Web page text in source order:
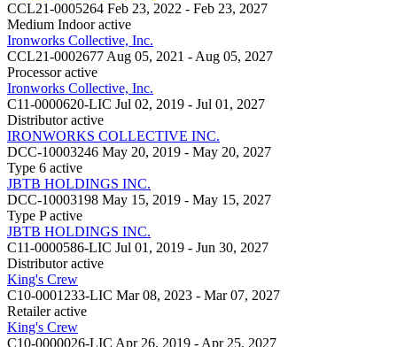
CCL21-0005264 Feb 23, 2022 - Feb 23, 2027
Medium Indoor active
Ironworks Collective, Inc.
CCL21-0002677 Aug 05, 2021 - Aug 05, 2027
Processor active
Ironworks Collective, Inc.
C11-0000620-LIC Jul 02, 2019 - Jul 01, 2027
Distributor active
IRONWORKS COLLECTIVE INC.
DCC-10003246 May 20, 2019 - May 20, 2027
Type 6 active
JBTB HOLDINGS INC.
DCC-10003198 May 15, 2019 - May 15, 2027
Type P active
JBTB HOLDINGS INC.
C11-0000586-LIC Jul 01, 2019 - Jun 30, 2027
Distributor active
King's Crew
C10-0001233-LIC Mar 08, 2023 - Mar 07, 2027
Retailer active
King's Crew
C10-0000026-LIC Apr 26, 2019 - Apr 25, 2027